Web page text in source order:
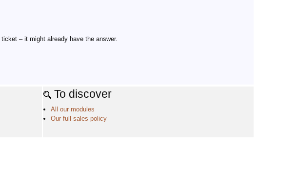
– it might already have the answer.
To discover
All our modules
Our full sales policy